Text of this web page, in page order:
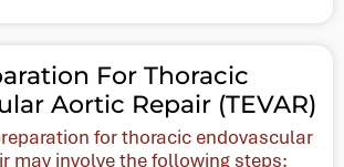
For Thoracic
Aortic Repair (TEVAR)
for thoracic endovascular
may involve the following steps: